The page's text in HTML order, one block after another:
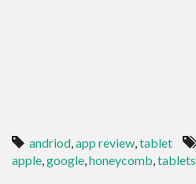
andriod,app review,tablet
apple,google,honeycomb,tablets